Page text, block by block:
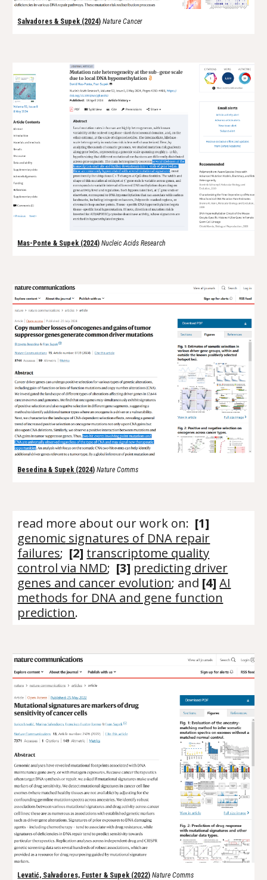
Salvadores & Supek (2024) NatureCancer
Mas-Ponte & Supek (2024) Nucleic Acids Research
Besedina & Supek (2024) Nature Comms
read more about our work on: [1]
genomic signatures of DNA repair
failures; [2] transcriptome quality
control via NMD; [3] predicting driver
genes and cancer evolution; and [4] AI
methods for DNA and gene function
prediction.
Levatić, Salvadores, Fuster & Supek (2022) Nature Comms